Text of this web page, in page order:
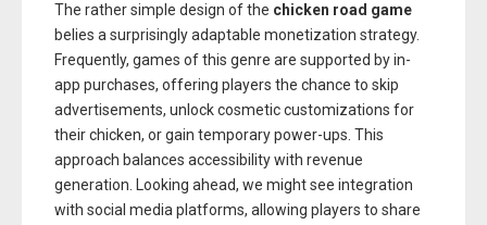
The rather simple design of the chicken road game
belies a surprisingly adaptable monetization strategy.
Frequently, games of this genre are supported by in-
app purchases, offering players the chance to skip
advertisements, unlock cosmetic customizations for
their chicken, or gain temporary power-ups. This
approach balances accessibility with revenue
generation. Looking ahead, we might see integration
with social media platforms, allowing players to share